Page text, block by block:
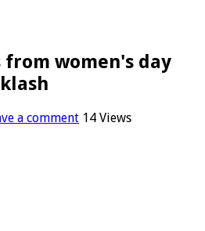
women's day